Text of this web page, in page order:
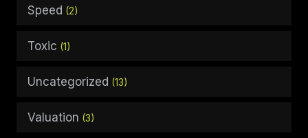
Speed (2)
Toxic (1)
Uncategorized (13)
Valuation (3)